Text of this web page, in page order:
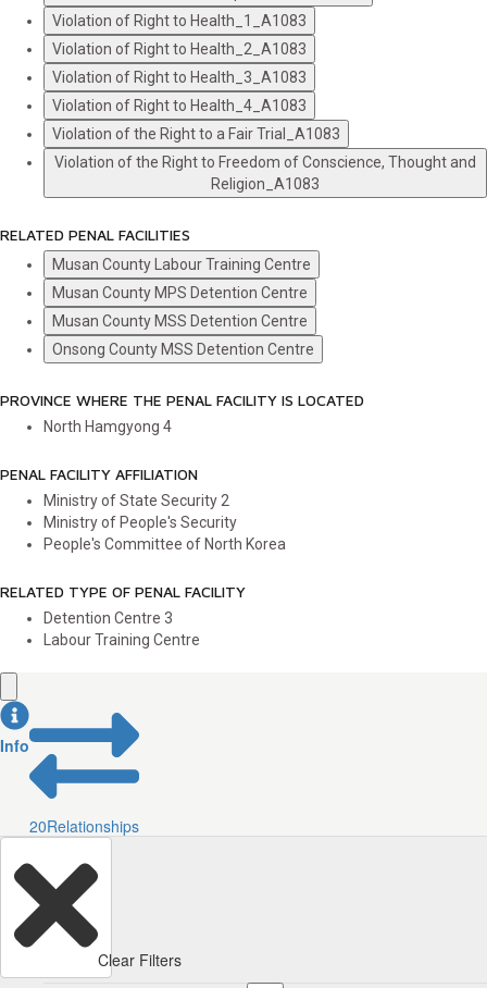
Violation of Right to Health_1_A1083
Violation of Right to Health_2_A1083
Violation of Right to Health_3_A1083
Violation of Right to Health_4_A1083
Violation of the Right to a Fair Trial_A1083
Violation of the Right to Freedom of Conscience, Thought and
Religion_A1083
RELATED PENAL FACILITIES
Musan County Labour Training Centre
Musan County MPS Detention Centre
Musan County MSS Detention Centre
Onsong County MSS Detention Centre
PROVINCE WHERE THE PENAL FACILITY IS LOCATED
North Hamgyong 4
PENAL FACILITY AFFILIATION
Ministry of State Security 2
Ministry of People's Security
People's Committee of North Korea
RELATED TYPE OF PENAL FACILITY
Detention Centre 3
Labour Training Centre
Info
20Relationships
Clear Filters